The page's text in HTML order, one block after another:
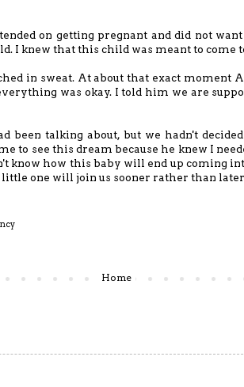
on getting pregnant and did not
I knew that this child was meant to come
in sweat. At about that exact moment
was okay. I told him we are
been talking about, but we hadn't
to see this dream because he knew I
know how this baby will end up coming
one will join us sooner rather than
Home